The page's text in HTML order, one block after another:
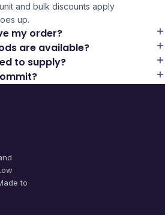
and bulk discounts apply
up.
my order?
are available?
to supply?
to